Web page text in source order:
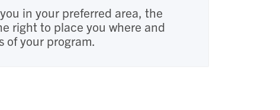
in your preferred area, the
right to place you where and
of your program.